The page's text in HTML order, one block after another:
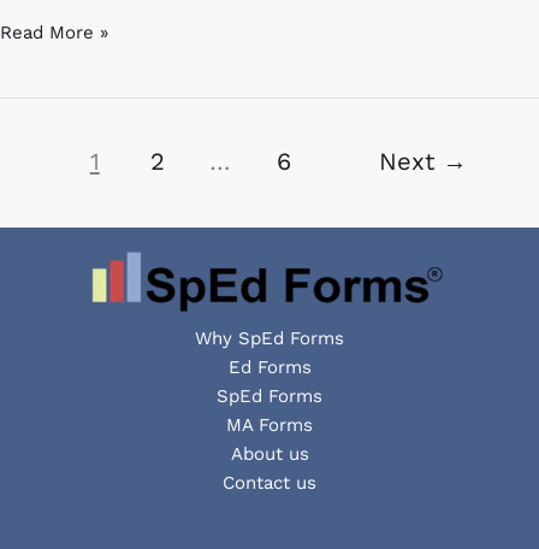
Read More »
1 2 … 6 Next →
Why SpEd Forms
Ed Forms
SpEd Forms
MA Forms
About us
Contact us